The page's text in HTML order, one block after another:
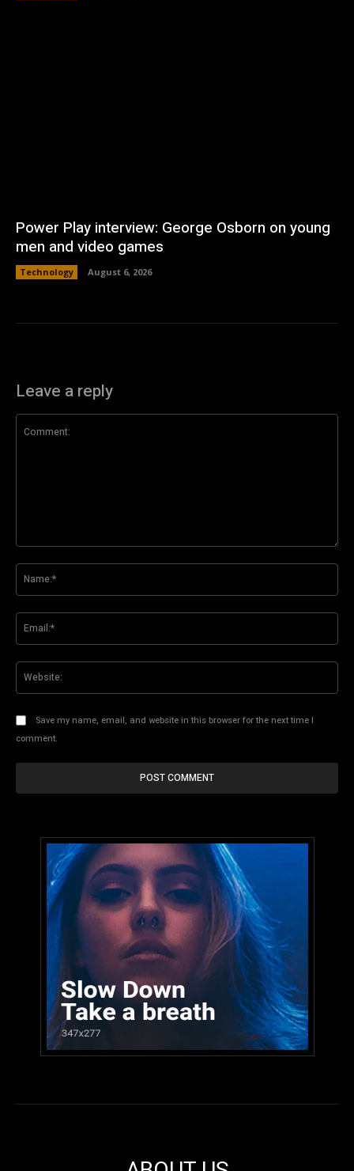
Power Play interview: George Osborn on young
men and video games
Technology August 6, 2026
Leave a reply
Save my name, email, and website in this browser for the next time I
comment.